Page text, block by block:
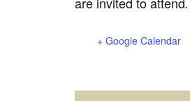
+ Google Calendar